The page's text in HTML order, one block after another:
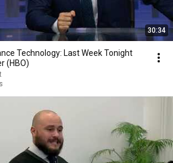
30:34
Technology: Last Week Tonight
(HBO)